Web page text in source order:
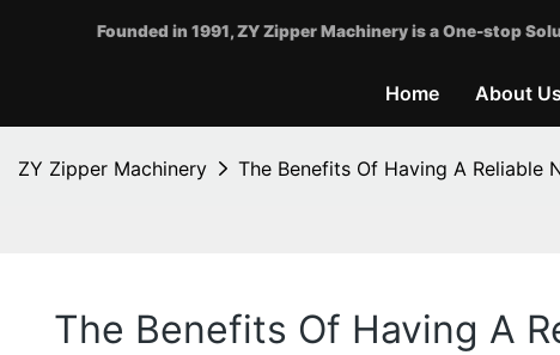
Founded in 1991, ZY Zipper Machinery is a One-stop
Home About Us
ZY Zipper Machinery The Benefits Of Having A Reliable
The Benefits Of Having A